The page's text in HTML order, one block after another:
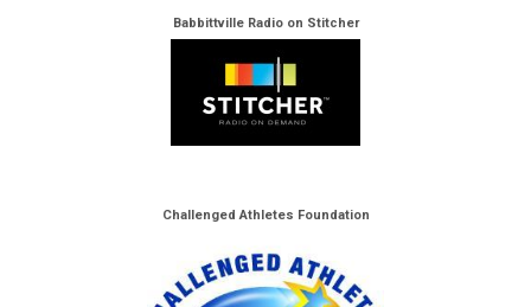
Babbittville Radio on Stitcher
Challenged Athletes Foundation